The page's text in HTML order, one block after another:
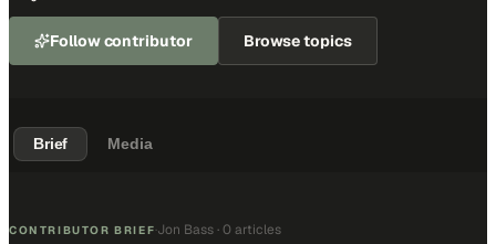
Follow contributor Browse topics
Brief Media
CONTRIBUTOR BRIEF·Jon Bass·0 articles